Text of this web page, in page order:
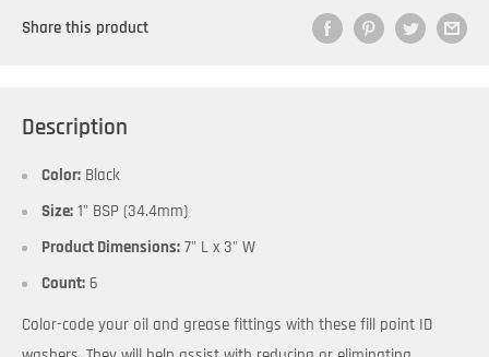
Share this product
Description
Color: Black
Size: 1" BSP (34.4mm)
Product Dimensions: 7" L x 3" W
Count: 6
Color-code your oil and grease fittings with these fill point ID